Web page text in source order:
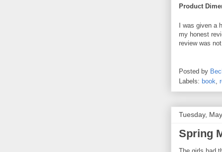
Product
I was given a
my honest
review was
Posted by
Labels: book
Tuesday,
Spring
The girls had